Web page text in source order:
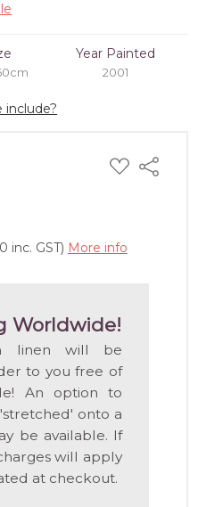
Year Painted
2001
include?
ADD
TO
Share
inc. GST) More info
Worldwide!
linen will be
to you free of
An option to
onto a
be available. If
will apply
at checkout.